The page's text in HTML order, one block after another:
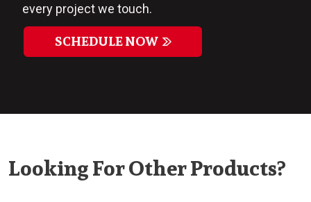
every project we touch.
SCHEDULE NOW
Looking For Other Products?